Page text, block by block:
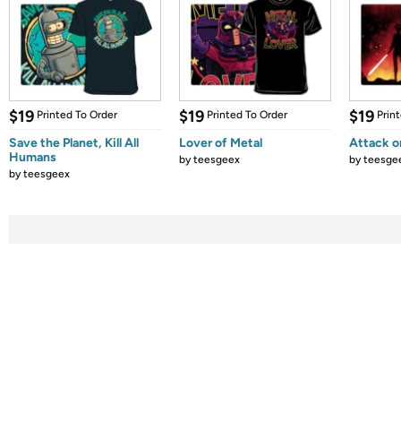
$19 Printed To Order
Save the Planet, Kill All
Humans
byteesgeex
$19 Printed To Order
Lover of Metal
byteesgeex
$19
Attack
by